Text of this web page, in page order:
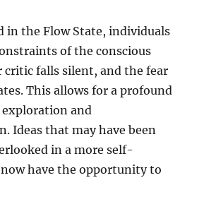
in the Flow State, individuals
of the conscious
critic falls silent, and the fear
This allows for a profound
exploration and
Ideas that may have been
in a more self-
have the opportunity to